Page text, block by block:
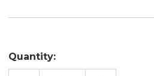
Quantity: